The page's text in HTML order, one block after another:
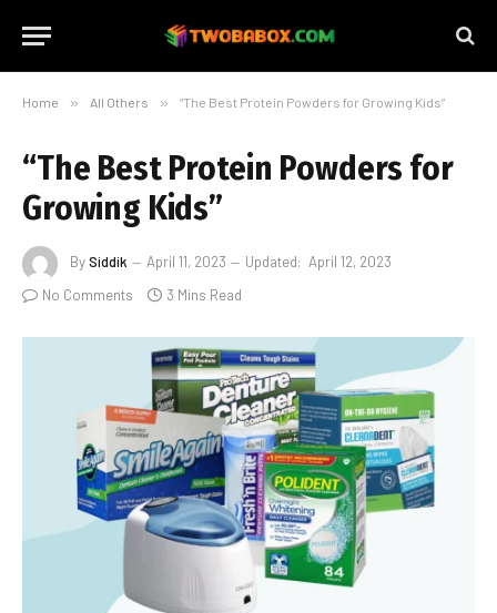
Home » All Others » “The Best Protein Powders for Growing Kids”
“The Best Protein Powders for
Growing Kids”
BySiddik April 11, 2023 Updated: April 12, 2023
No Comments
3 Mins Read